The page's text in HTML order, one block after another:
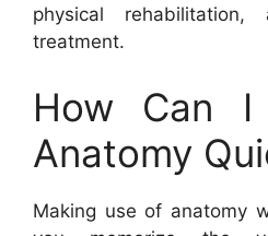
physical
treatment.
How Can I
Anatomy
Making use of anatomy